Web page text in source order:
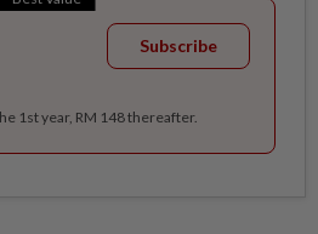
Subscribe
1st year, RM 148 thereafter.